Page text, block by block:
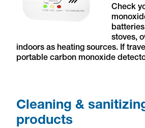
Check
stoves,
indoors as heating sources. If
portable carbon monoxide
Cleaning &
products